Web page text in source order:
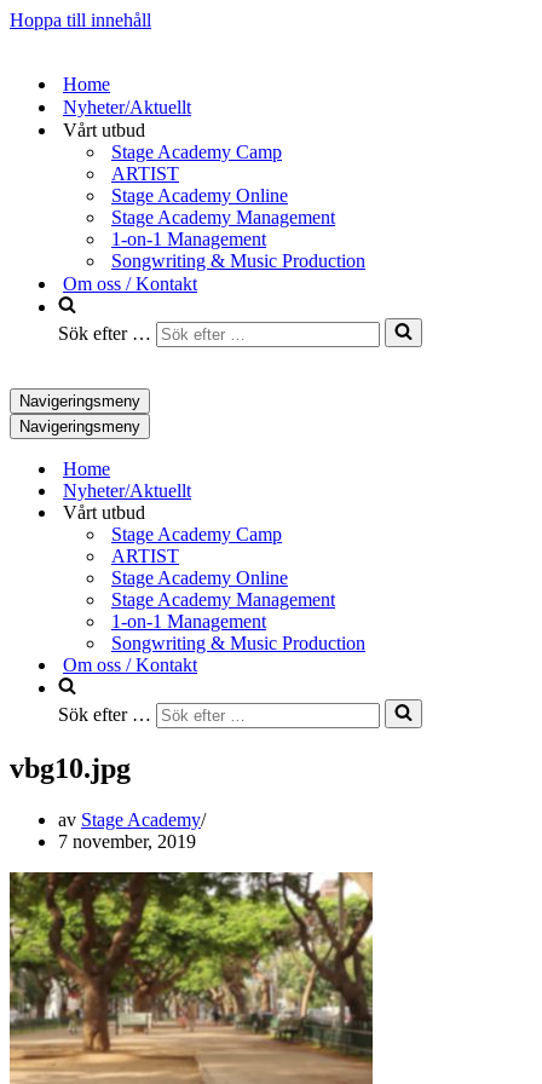
Hoppa till innehåll
Home
Nyheter/Aktuellt
Vårt utbud
Stage Academy Camp
ARTIST
Stage Academy Online
Stage Academy Management
1-on-1 Management
Songwriting & Music Production
Om oss / Kontakt
Sök efter …
Navigeringsmeny
Navigeringsmeny
Home
Nyheter/Aktuellt
Vårt utbud
Stage Academy Camp
ARTIST
Stage Academy Online
Stage Academy Management
1-on-1 Management
Songwriting & Music Production
Om oss / Kontakt
Sök efter …
vbg10.jpg
av Stage Academy
7 november, 2019